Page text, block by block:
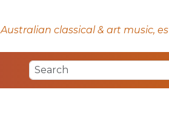
Australian classical & art music,